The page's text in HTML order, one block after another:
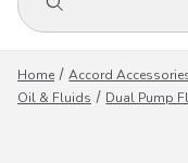
Home Accord
Oil & Fluids
Dual Pump